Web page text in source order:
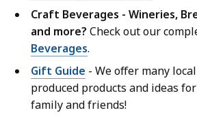
Craft Beverages - Wineries,
and more? Check out our
Beverages.
Gift Guide - We offer many
produced products and ideas
family and friends!